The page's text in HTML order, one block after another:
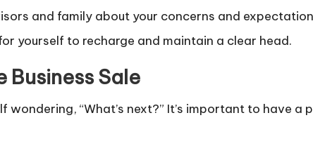
and family about your concerns and
yourself to recharge and maintain a clear head.
Sale
wondering, “What’s next?” It’s important to have